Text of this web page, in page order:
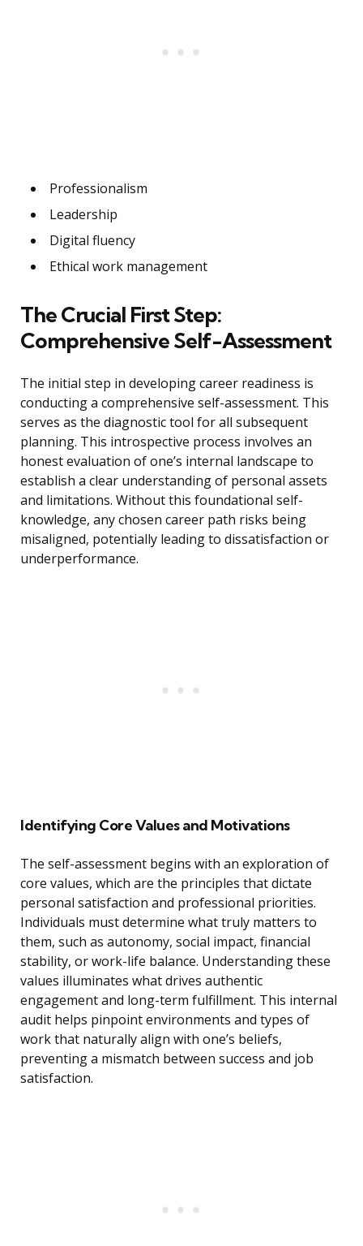
Professionalism
Leadership
Digital fluency
Ethical work management
The Crucial First Step:
Comprehensive Self-Assessment
The initial step in developing career readiness is
conducting a comprehensive self-assessment. This
serves as the diagnostic tool for all subsequent
planning. This introspective process involves an
honest evaluation of one’s internal landscape to
establish a clear understanding of personal assets
and limitations. Without this foundational self-
knowledge, any chosen career path risks being
misaligned, potentially leading to dissatisfaction or
underperformance.
Identifying Core Values and Motivations
The self-assessment begins with an exploration of
core values, which are the principles that dictate
personal satisfaction and professional priorities.
Individuals must determine what truly matters to
them, such as autonomy, social impact, financial
stability, or work-life balance. Understanding these
values illuminates what drives authentic
engagement and long-term fulfillment. This internal
audit helps pinpoint environments and types of
work that naturally align with one’s beliefs,
preventing a mismatch between success and job
satisfaction.